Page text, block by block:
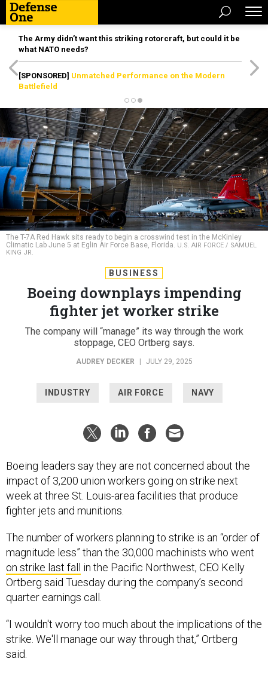
The Army didn’t want this striking rotorcraft, but could it be
what NATO needs?
[SPONSORED] Unmatched Performance on the Modern
Battlefield
The T-7A Red Hawk sits ready to begin a crosswind test in the McKinley
Climatic Lab June 5 at Eglin Air Force Base, Florida. U.S. AIR FORCE / SAMUEL
KING JR.
BUSINESS
Boeing downplays impending
fighter jet worker strike
The company will “manage” its way through the work
stoppage, CEO Ortberg says.
AUDREY DECKER JULY 29, 2025
INDUSTRY AIR FORCE NAVY
Boeing leaders say they are not concerned about the
impact of 3,200 union workers going on strike next
week at three St. Louis-area facilities that produce
fighter jets and munitions.
The number of workers planning to strike is an “order of
magnitude less” than the 30,000 machinists who went
on strike last fall
in the Pacific Northwest, CEO Kelly
Ortberg said Tuesday during the company’s second
quarter earnings call.
“I wouldn't worry too much about the implications of the
strike. We'll manage our way through that,” Ortberg
said.